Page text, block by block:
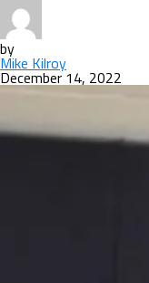
by
Mike Kilroy
December 14, 2022